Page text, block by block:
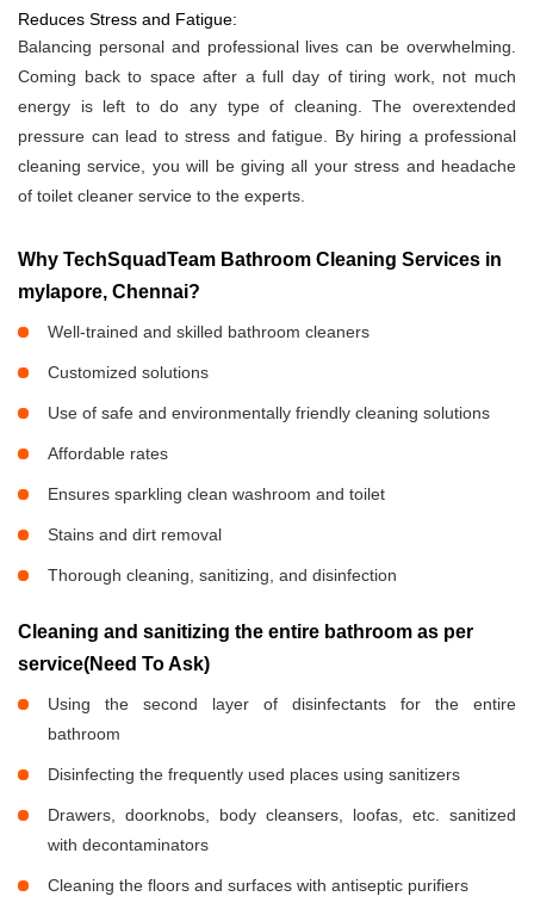
Reduces Stress and Fatigue:
Balancing personal and professional lives can be overwhelming.
Coming back to space after a full day of tiring work, not much
energy is left to do any type of cleaning. The overextended
pressure can lead to stress and fatigue. By hiring a professional
cleaning service, you will be giving all your stress and headache
of toilet cleaner service to the experts.
Why TechSquadTeam Bathroom Cleaning Services in
mylapore, Chennai?
Well-trained and skilled bathroom cleaners
Customized solutions
Use of safe and environmentally friendly cleaning solutions
Affordable rates
Ensures sparkling clean washroom and toilet
Stains and dirt removal
Thorough cleaning, sanitizing, and disinfection
Cleaning and sanitizing the entire bathroom as per
service(Need To Ask)
Using the second layer of disinfectants for the entire
bathroom
Disinfecting the frequently used places using sanitizers
Drawers, doorknobs, body cleansers, loofas, etc. sanitized
with decontaminators
Cleaning the floors and surfaces with antiseptic purifiers